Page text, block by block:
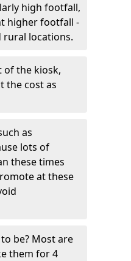
high footfall,
higher footfall -
rural locations.
of the kiosk,
the cost as
as
lots of
these times
at these
be? Most are
them for 4